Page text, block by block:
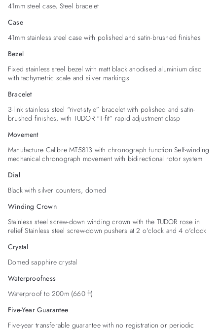
41mm steel case, Steel bracelet
Case
41mm stainless steel case with polished and satin-brushed finishes
Bezel
Fixed stainless steel bezel with matt black anodised aluminium disc
with tachymetric scale and silver markings
Bracelet
3-link stainless steel “rivet-style” bracelet with polished and satin-
brushed finishes, with TUDOR “T-fit” rapid adjustment clasp
Movement
Manufacture Calibre MT5813 with chronograph function Self-winding
mechanical chronograph movement with bidirectional rotor system
Dial
Black with silver counters, domed
Winding Crown
Stainless steel screw-down winding crown with the TUDOR rose in
relief Stainless steel screw-down pushers at 2 o'clock and 4 o'clock
Crystal
Domed sapphire crystal
Waterproofness
Waterproof to 200m (660 ft)
Five-Year Guarantee
Five-year transferable guarantee with no registration or periodic